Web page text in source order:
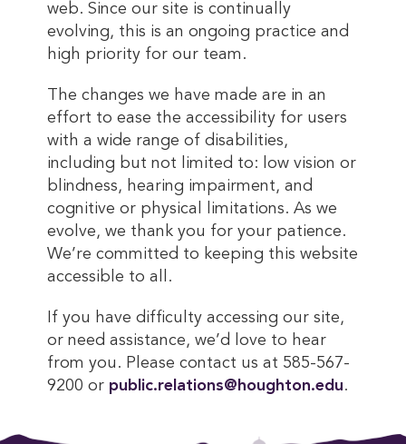
web. Since our site is continually
evolving, this is an ongoing practice and
high priority for our team.
The changes we have made are in an
effort to ease the accessibility for users
with a wide range of disabilities,
including but not limited to: low vision or
blindness, hearing impairment, and
cognitive or physical limitations. As we
evolve, we thank you for your patience.
We’re committed to keeping this website
accessible to all.
If you have difficulty accessing our site,
or need assistance, we’d love to hear
from you. Please contact us at 585-567-
9200 or public.relations@houghton.edu.